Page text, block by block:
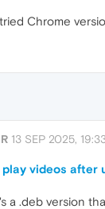
Chrome
13 SEP 2025,
play videos after
a .deb version